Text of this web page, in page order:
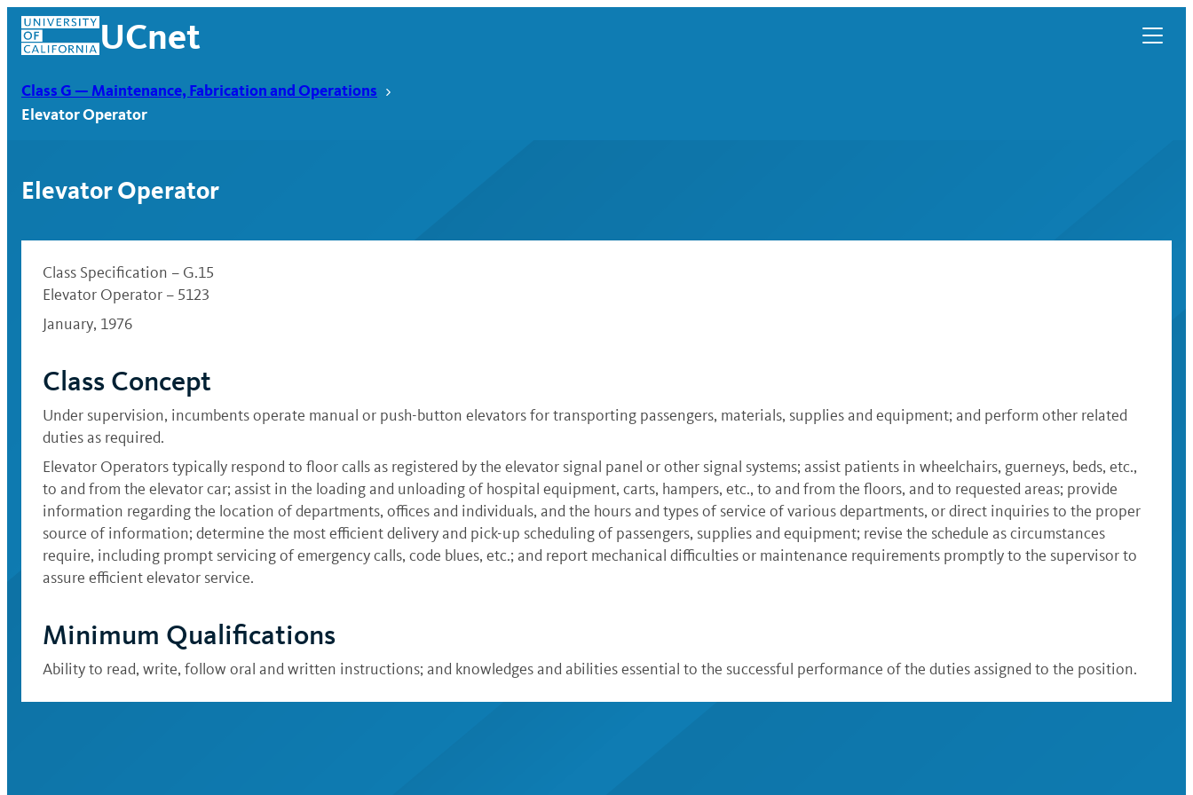
Skip
content
UCnet
Class G — Maintenance, Fabrication and Operations
Elevator Operator
Elevator Operator
Class Specification – G.15
Elevator Operator – 5123
January, 1976
Class Concept
Under supervision, incumbents operate manual or push-button elevators for transporting passengers, materials, supplies and equipment; and perform other related
duties as required.
Elevator Operators typically respond to floor calls as registered by the elevator signal panel or other signal systems; assist patients in wheelchairs, guerneys, beds, etc.,
to and from the elevator car; assist in the loading and unloading of hospital equipment, carts, hampers, etc., to and from the floors, and to requested areas; provide
information regarding the location of departments, offices and individuals, and the hours and types of service of various departments, or direct inquiries to the proper
source of information; determine the most efficient delivery and pick-up scheduling of passengers, supplies and equipment; revise the schedule as circumstances
require, including prompt servicing of emergency calls, code blues, etc.; and report mechanical difficulties or maintenance requirements promptly to the supervisor to
assure efficient elevator service.
Minimum Qualifications
Ability to read, write, follow oral and written instructions; and knowledges and abilities essential to the successful performance of the duties assigned to the position.